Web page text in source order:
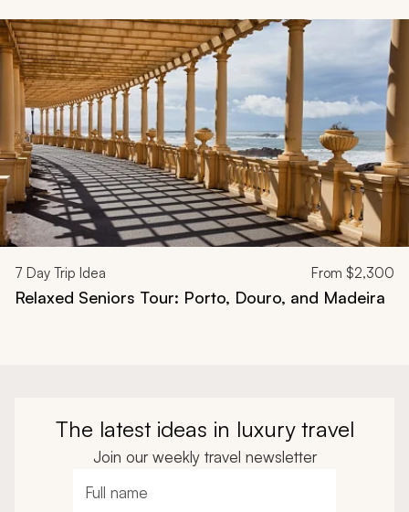
Navigate through related tours using the previous and next
7 Day Trip Idea From $2,300
Relaxed Seniors Tour: Porto, Douro, and Madeira
The latest ideas in luxury travel
Join our weekly travel newsletter
Full name